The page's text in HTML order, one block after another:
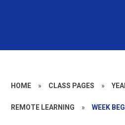
HOME » CLASS PAGES »
REMOTE LEARNING » WEEK